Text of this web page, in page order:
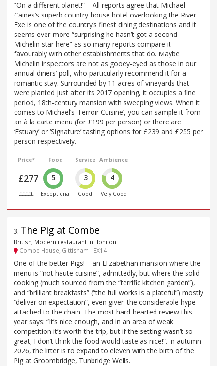
“On a different planet!” – All reports agree that Michael
Caines’s superb country-house hotel overlooking the River
Exe is one of the country’s finest dining destinations and it
seems ever-more “surprising he hasn’t got a second
Michelin star here” as so many reports compare it
favourably with other establishments that do. Maybe
Michelin inspectors are not as gooey-eyed as those in our
annual diners’ poll, who particularly recommend it for a
romantic stay. Surrounded by 11 acres of vineyards that
were planted just after its 2017 opening, it occupies a fine
period, 18th-century mansion with sweeping views. When it
comes to Michael’s ‘Terroir Cuisine’, you can sample it from
an à la carte menu (for £199 per person) or there are
‘Estuary’ or ‘Signature’ tasting options for £239 and £255 per
person respectively.
Price*
£277
£££££
Food
5
Exceptional
Service
3
Good
Ambience
4
Very Good
3. The Pig at Combe
British, Modern restaurant in Honiton
Combe House, Gittisham - EX14
One of the better Pigs! – an Elizabethan mansion where the
menu is “not haute cuisine”, admittedly, but where the solid
cooking (much sourced from the “terrific kitchen garden”),
and “brilliant breakfasts” (“the full works is a plateful”) mostly
“deliver on expectation”, even given the considerable hype
attached to the chain. The most hard-hearted review this
year says: “It’s nice enough, and in an area of weak
competition it’s worth the trip, but if the setting wasn’t so
great, I don’t think the food would taste as nice!”. In autumn
2026, the litter is to expand to eleven with the birth of the
Pig at Groombridge, Tunbridge Wells.